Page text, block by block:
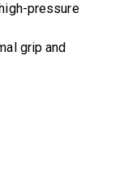
pressure
grip and